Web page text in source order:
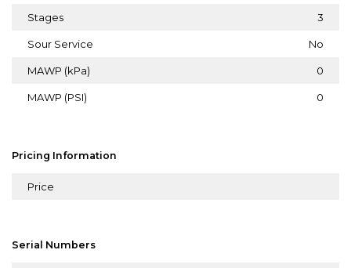
Stages 3
Sour Service No
MAWP (kPa) 0
MAWP (PSI) 0
Pricing Information
Price
Serial Numbers